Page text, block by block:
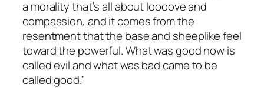
a morality that’s all about loooove and
compassion, and it comes from the
resentment that the base and sheeplike feel
toward the powerful. What was good now is
called evil and what was bad came to be
called good.”